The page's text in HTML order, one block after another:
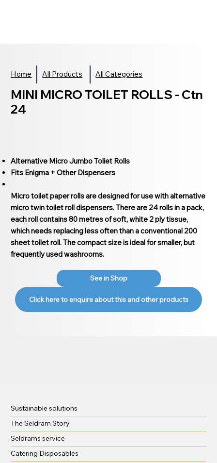
Home All Products All Categories
MINI MICRO TOILET ROLLS - Ctn
24
Alternative Micro Jumbo Toliet Rolls
Fits Enigma + Other Dispensers
Micro toilet paper rolls are designed for use with alternative
micro twin toilet roll dispensers. There are 24 rolls in a pack,
each roll contains 80 metres of soft, white 2 ply tissue,
which needs replacing less often than a conventional 200
sheet toilet roll. The compact size is ideal for smaller, but
frequently used washrooms.
See in Shop
Click here to enquire about this and other products
Sustainable solutions
The Seldram Story
Seldrams service
Catering Disposables